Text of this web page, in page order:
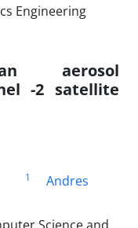
aerosol
-2 satellite
1
Andres